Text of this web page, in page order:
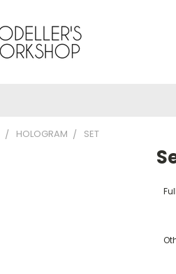
HOLOGRAM SET